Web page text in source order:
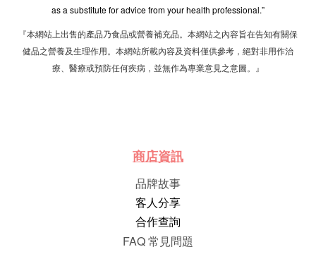
as a substitute for advice from your health professional.”
『本網站上出售的產品乃食品或營養補充品。本網站之內容旨在告知有關保
健品之營養及生理作用。本網站所載內容及資料僅供參考，絕對非用作治
療、醫療或預防任何疾病，並無作為專業意見之意圖。』
商店資訊
品牌故事
客人分享
合作查詢
FAQ 常見問題